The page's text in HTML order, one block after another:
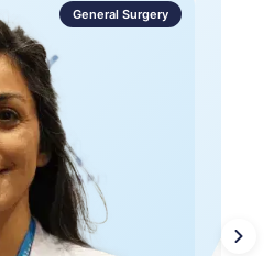
General Surgery